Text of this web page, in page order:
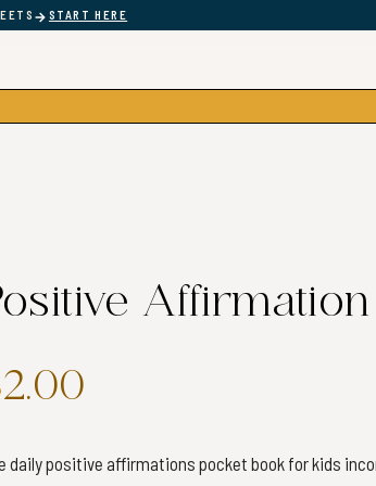
→ START HERE
daily positive affirmations pocket book for kids